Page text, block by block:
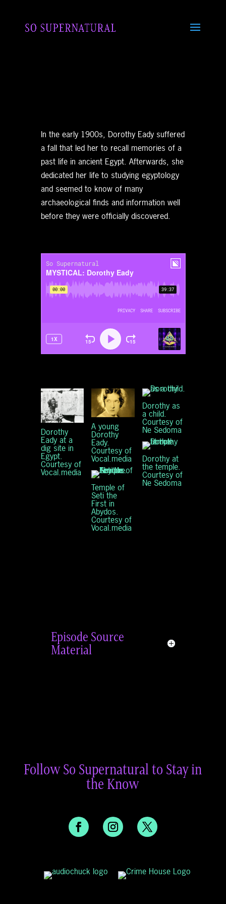
In the early 1900s, Dorothy Eady suffered
a fall that led her to recall memories of a
past life in ancient Egypt. Afterwards, she
dedicated her life to studying egyptology
and seemed to know of many
archaeological finds and information well
before they were officially discovered.
Dorothy
Eady at a
dig site in
Egypt.
Courtesy of
Vocal.media
A young
Dorothy
Eady.
Courtesy of
Vocal.media
Dorothy as
a child.
Courtesy of
Ne Sedoma
Dorothy at
the temple.
Courtesy of
Ne Sedoma
Temple of
Seti the
First in
Abydos.
Courtesy of
Vocal.media
Episode Source
Material
Follow So Supernatural to Stay in
the Know